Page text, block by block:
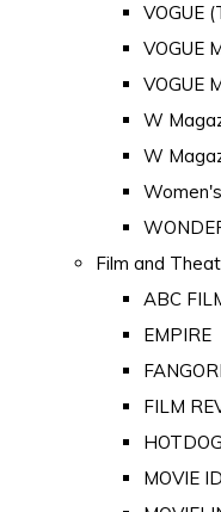
VOGUE
VOGUE
VOGUE
W
W
Film and
ABC
EMPIRE
FILM
HOTDOG
MOVIE